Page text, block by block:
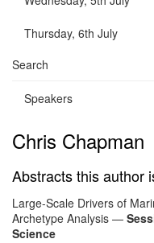
Thursday, 6th July
Search
Speakers
Chris Chapman
Abstracts this author
Large-Scale Drivers of
Archetype Analysis —
Science